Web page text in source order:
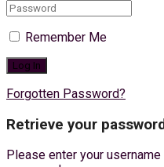
Remember Me
Forgotten Password?
Retrieve your
Please enter your